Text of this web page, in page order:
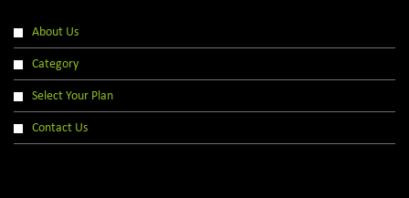
About Us
Category
Select Your Plan
Contact Us